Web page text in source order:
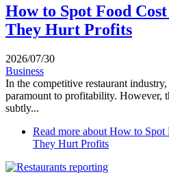
How to Spot Food
They Hurt Profits
2026/07/30
Business
In the competitive restaurant
paramount to profitability. However,
subtly...
Read more about How to Spot
They Hurt Profits